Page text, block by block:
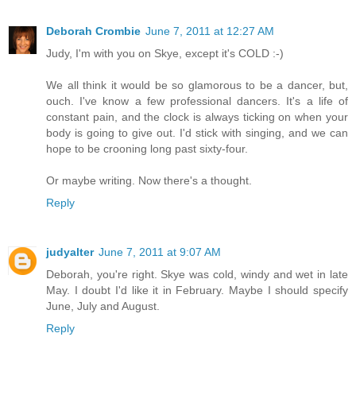
Deborah Crombie June 7, 2011 at 12:27 AM
Judy, I'm with you on Skye, except it's COLD :-)
We all think it would be so glamorous to be a dancer, but,
ouch. I've know a few professional dancers. It's a life of
constant pain, and the clock is always ticking on when your
body is going to give out. I'd stick with singing, and we can
hope to be crooning long past sixty-four.
Or maybe writing. Now there's a thought.
Reply
judyalter June 7, 2011 at 9:07 AM
Deborah, you're right. Skye was cold, windy and wet in late
May. I doubt I'd like it in February. Maybe I should specify
June, July and August.
Reply